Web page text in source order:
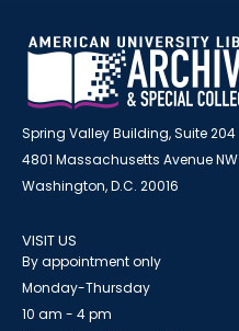
Spring Valley Building, Suite 204
4801 Massachusetts Avenue NW
Washington, D.C. 20016
VISIT US
By appointment only
Monday-Thursday
10 am - 4 pm